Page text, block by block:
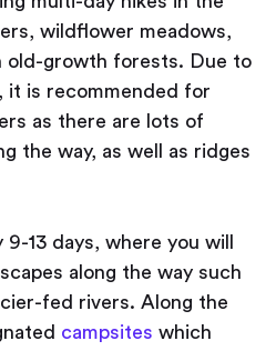
wildflower meadows,
old-growth forests. Due to
it is recommended for
as there are lots of
the way, as well as ridges
13 days, where you will
along the way such
fed rivers. Along the
campsites which